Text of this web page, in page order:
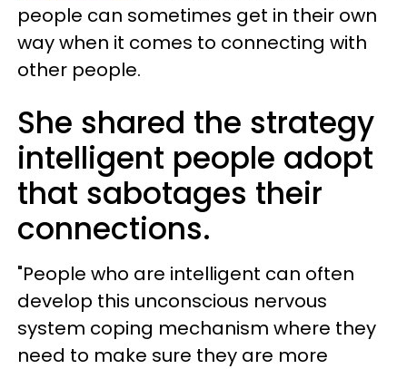
people can sometimes get in their own
way when it comes to connecting with
other people.
She shared the strategy
intelligent people adopt
that sabotages their
connections.
"People who are intelligent can often
develop this unconscious nervous
system coping mechanism where they
need to make sure they are more